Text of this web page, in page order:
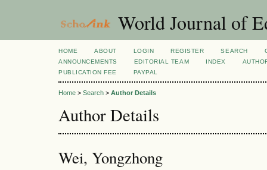
World Journal of
HOME ABOUT LOGIN REGISTER SEARCH
ANNOUNCEMENTS
EDITORIAL TEAM INDEX
PUBLICATION FEE
PAYPAL
Home > Search > Author Details
Author Details
Wei, Yongzhong